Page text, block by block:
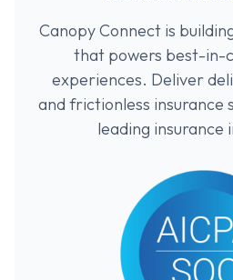
Canopy Connect is
that powers best-in-
experiences. Deliver
and frictionless insurance
leading insurance